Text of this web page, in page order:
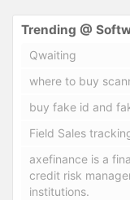
Trending @
Qwaiting
where to buy
buy fake id and
Field Sales
axefinance is a
credit risk
institutions.